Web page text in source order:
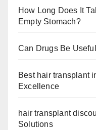
How Long Does It
Empty Stomach?
Can Drugs Be
Best hair transplant
Excellence
hair transplant
Solutions